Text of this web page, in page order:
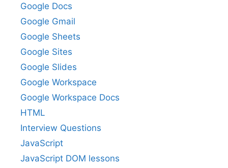
Google Docs
Google Gmail
Google Sheets
Google Sites
Google Slides
Google Workspace
Google Workspace Docs
HTML
Interview Questions
JavaScript
JavaScript DOM lessons